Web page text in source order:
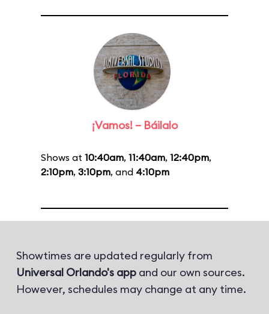
¡Vamos! – Báilalo
Shows at 10:40am, 11:40am, 12:40pm,
2:10pm, 3:10pm, and 4:10pm
Showtimes are updated regularly from
Universal Orlando's app and our own sources.
However, schedules may change at any time.